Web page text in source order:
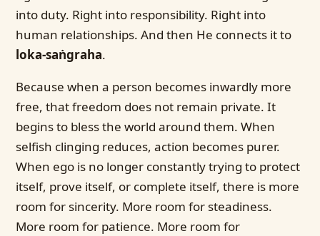
into duty. Right into responsibility. Right into
human relationships. And then He connects it to
loka-saṅgraha.
Because when a person becomes inwardly more
free, that freedom does not remain private. It
begins to bless the world around them. When
selfish clinging reduces, action becomes purer.
When ego is no longer constantly trying to protect
itself, prove itself, or complete itself, there is more
room for sincerity. More room for steadiness.
More room for patience. More room for